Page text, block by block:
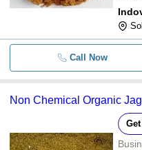
Call Now
Non Chemical Organic